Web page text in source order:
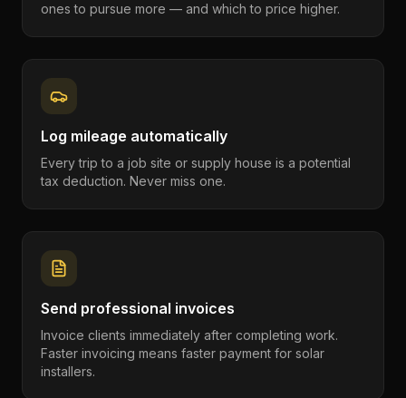
ones to pursue more — and which to price higher.
Log mileage automatically
Every trip to a job site or supply house is a potential
tax deduction. Never miss one.
Send professional invoices
Invoice clients immediately after completing work.
Faster invoicing means faster payment for solar
installers.